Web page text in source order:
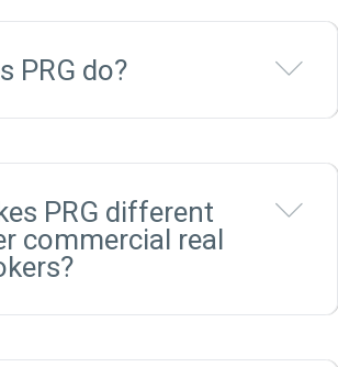
PRG do?
PRG different
commercial real